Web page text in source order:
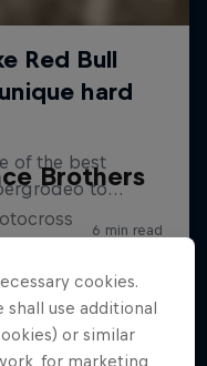
Brothers
cookies.
use additional
or similar
for marketing